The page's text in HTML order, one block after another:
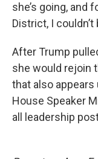
she’s going, and
District, I couldn’t
After Trump
she would rejoin
that also
House Speaker
all leadership